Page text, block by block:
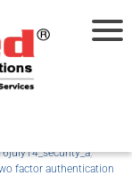
,
factor authentication